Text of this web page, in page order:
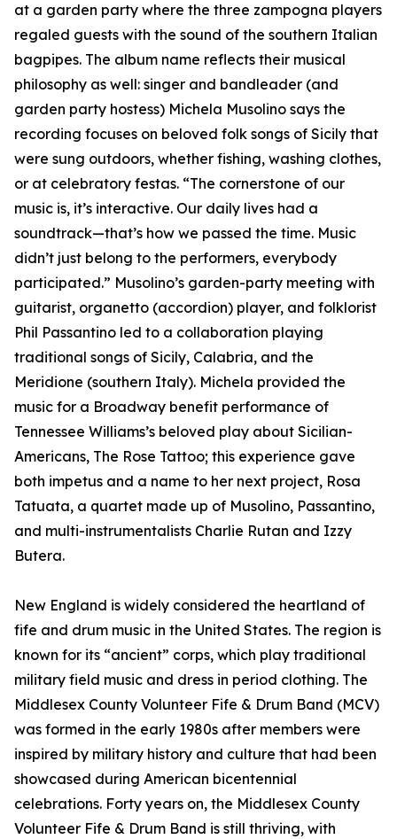
at a garden party where the three zampogna players
regaled guests with the sound of the southern Italian
bagpipes. The album name reflects their musical
philosophy as well: singer and bandleader (and
garden party hostess) Michela Musolino says the
recording focuses on beloved folk songs of Sicily that
were sung outdoors, whether fishing, washing clothes,
or at celebratory festas. “The cornerstone of our
music is, it’s interactive. Our daily lives had a
soundtrack—that’s how we passed the time. Music
didn’t just belong to the performers, everybody
participated.” Musolino’s garden-party meeting with
guitarist, organetto (accordion) player, and folklorist
Phil Passantino led to a collaboration playing
traditional songs of Sicily, Calabria, and the
Meridione (southern Italy). Michela provided the
music for a Broadway benefit performance of
Tennessee Williams’s beloved play about Sicilian-
Americans, The Rose Tattoo; this experience gave
both impetus and a name to her next project, Rosa
Tatuata, a quartet made up of Musolino, Passantino,
and multi-instrumentalists Charlie Rutan and Izzy
Butera.
New England is widely considered the heartland of
fife and drum music in the United States. The region is
known for its “ancient” corps, which play traditional
military field music and dress in period clothing. The
Middlesex County Volunteer Fife & Drum Band (MCV)
was formed in the early 1980s after members were
inspired by military history and culture that had been
showcased during American bicentennial
celebrations. Forty years on, the Middlesex County
Volunteer Fife & Drum Band is still thriving, with